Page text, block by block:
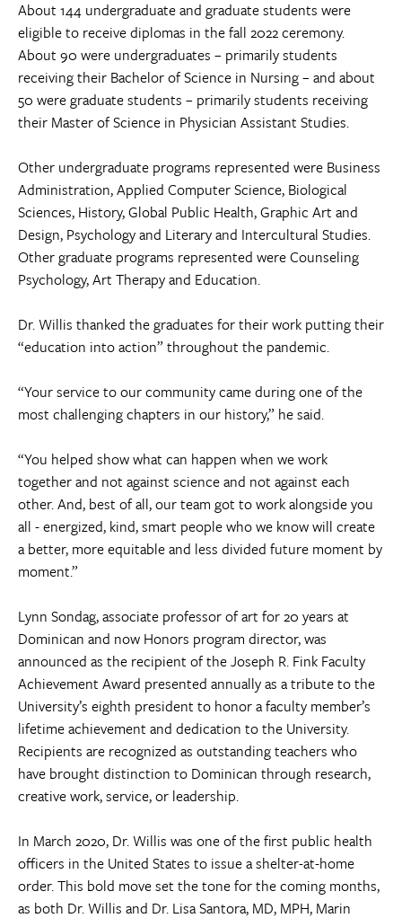
About 144 undergraduate and graduate students were
eligible to receive diplomas in the fall 2022 ceremony.
About 90 were undergraduates – primarily students
receiving their Bachelor of Science in Nursing – and about
50 were graduate students – primarily students receiving
their Master of Science in Physician Assistant Studies.
Other undergraduate programs represented were Business
Administration, Applied Computer Science, Biological
Sciences, History, Global Public Health, Graphic Art and
Design, Psychology and Literary and Intercultural Studies.
Other graduate programs represented were Counseling
Psychology, Art Therapy and Education.
Dr. Willis thanked the graduates for their work putting their
“education into action” throughout the pandemic.
“Your service to our community came during one of the
most challenging chapters in our history,” he said.
“You helped show what can happen when we work
together and not against science and not against each
other. And, best of all, our team got to work alongside you
all - energized, kind, smart people who we know will create
a better, more equitable and less divided future moment by
moment.”
Lynn Sondag, associate professor of art for 20 years at
Dominican and now Honors program director, was
announced as the recipient of the Joseph R. Fink Faculty
Achievement Award presented annually as a tribute to the
University’s eighth president to honor a faculty member’s
lifetime achievement and dedication to the University.
Recipients are recognized as outstanding teachers who
have brought distinction to Dominican through research,
creative work, service, or leadership.
In March 2020, Dr. Willis was one of the first public health
officers in the United States to issue a shelter-at-home
order. This bold move set the tone for the coming months,
as both Dr. Willis and Dr. Lisa Santora, MD, MPH, Marin